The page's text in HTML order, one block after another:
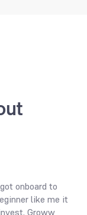
onboard to
like me it
Groww